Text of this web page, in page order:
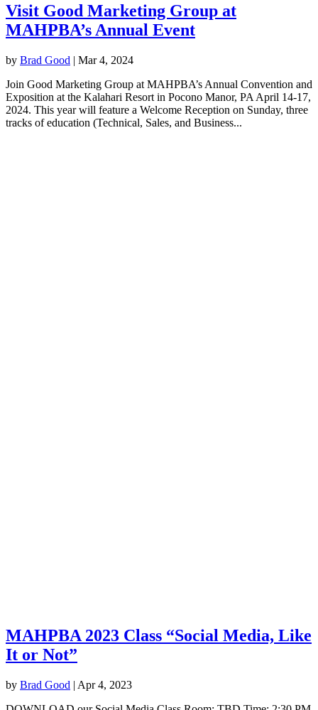
Visit Good Marketing Group at
MAHPBA’s Annual Event
by Brad Good | Mar 4, 2024
Join Good Marketing Group at MAHPBA’s Annual Convention and
Exposition at the Kalahari Resort in Pocono Manor, PA April 14-17,
2024. This year will feature a Welcome Reception on Sunday, three
tracks of education (Technical, Sales, and Business...
MAHPBA 2023 Class “Social Media, Like
It or Not”
by Brad Good | Apr 4, 2023